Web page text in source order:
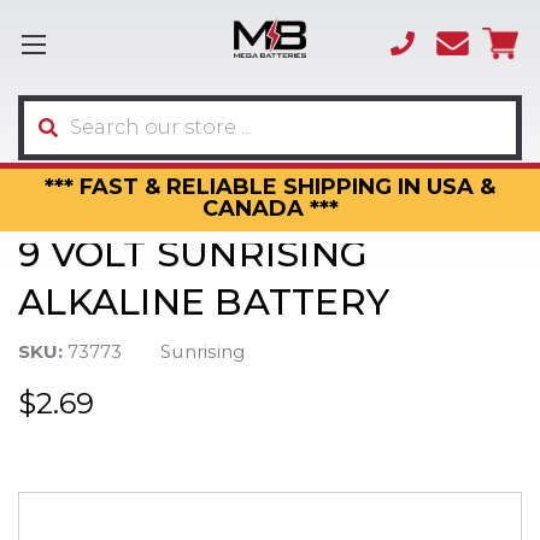
*** FAST & RELIABLE SHIPPING IN USA &
CANADA ***
(866)
3317
Search
9 VOLT SUNRISING
ALKALINE BATTERY
SKU: 73773 Sunrising
$2.69